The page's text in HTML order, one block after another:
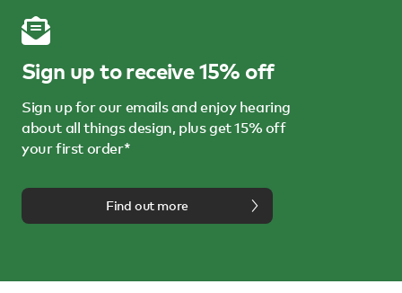
Sign up to receive 15% off
Sign up for our emails and enjoy hearing
about all things design, plus get 15% off
your first order*
Find out more